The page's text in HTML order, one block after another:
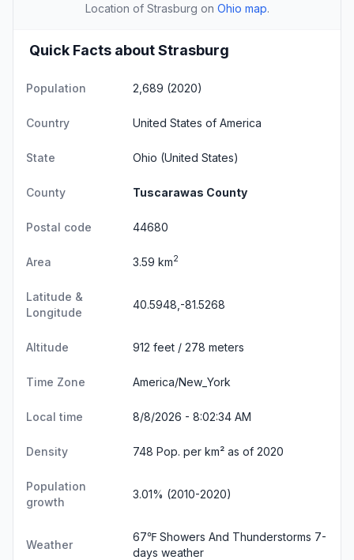
Location of Strasburg on Ohio map.
Quick Facts about Strasburg
Population 2,689 (2020)
Country United States of America
State Ohio (United States)
County Tuscarawas County
Postal code 44680
Area 3.59 km2
Latitude &
Longitude
40.5948,-81.5268
Altitude 912 feet / 278 meters
Time Zone America/New_York
Local time 8/8/2026 - 8:02:34 AM
Density 748 Pop. per km² as of 2020
Population
growth
3.01% (2010-2020)
Weather
67℉ Showers And Thunderstorms 7-
days weather